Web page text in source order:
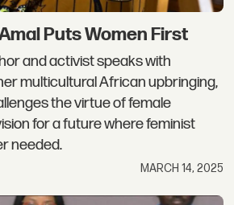
Puts Women First
and activist speaks with
multicultural African upbringing,
the virtue of female
for a future where feminist
needed.
MARCH 14, 2025